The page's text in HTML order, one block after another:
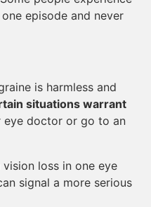
episode and never
is harmless and
situations warrant
eye doctor or go to an
loss in one eye
signal a more serious